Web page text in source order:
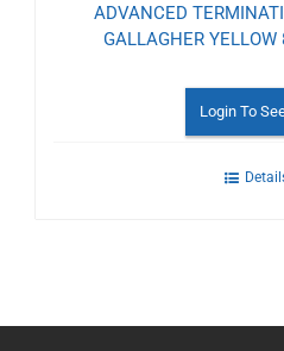
ADVANCED
GALLAGHER
Login To